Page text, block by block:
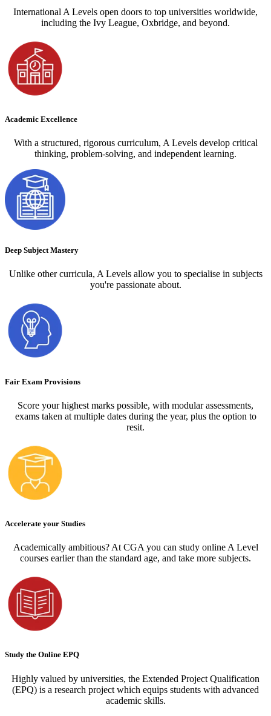
International A Levels open doors to top universities worldwide,
including the Ivy League, Oxbridge, and beyond.
Academic Excellence
With a structured, rigorous curriculum, A Levels develop critical
thinking, problem-solving, and independent learning.
Deep Subject Mastery
Unlike other curricula, A Levels allow you to specialise in subjects
you're passionate about.
Fair Exam Provisions
Score your highest marks possible, with modular assessments,
exams taken at multiple dates during the year, plus the option to
resit.
Accelerate your Studies
Academically ambitious? At CGA you can study online A Level
courses earlier than the standard age, and take more subjects.
Study the Online EPQ
Highly valued by universities, the Extended Project Qualification
(EPQ) is a research project which equips students with advanced
academic skills.